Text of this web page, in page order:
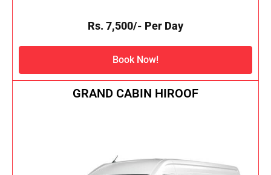
Rs. 7,500/- Per Day
Book Now!
GRAND CABIN HIROOF